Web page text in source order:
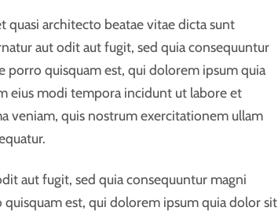
quasi architecto beatae vitae dicta sunt
aut odit aut fugit, sed quia consequuntur
porro quisquam est, qui dolorem ipsum quia
eius modi tempora incidunt ut labore et
veniam, quis nostrum exercitationem ullam
aut fugit, sed quia consequuntur magni
est, qui dolorem ipsum quia dolor sit